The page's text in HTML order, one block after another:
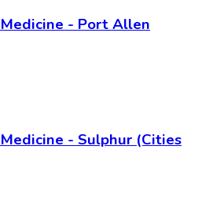
- Port Allen
- Sulphur (Cities